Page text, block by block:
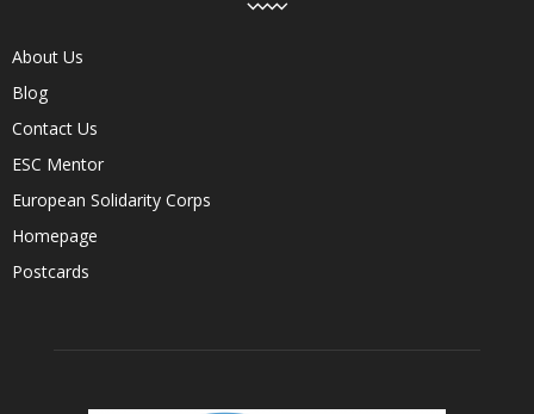
About Us
Blog
Contact Us
ESC Mentor
European Solidarity Corps
Homepage
Postcards